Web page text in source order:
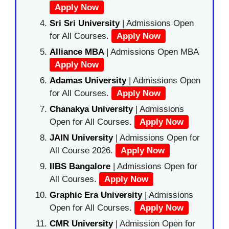
Apply Now
Sri Sri University| Admissions Open
for All Courses.
Apply Now
Alliance MBA | Admissions Open MBA
Apply Now
Adamas University| Admissions Open
for All Courses.
Apply Now
Chanakya University | Admissions
Open for All Courses.
Apply Now
JAIN University | Admissions Open for
All Course 2026.
Apply Now
IIBS Bangalore | Admissions Open for
All Courses.
Apply Now
Graphic Era University| Admissions
Open for All Courses.
Apply Now
CMR University | Admission Open for